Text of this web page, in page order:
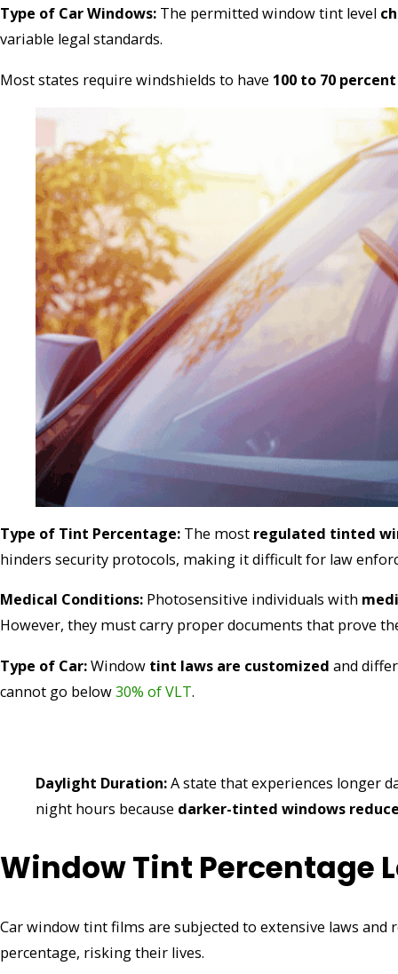
Type of Car Windows: The permitted window tint level
variable legal standards.
Most states require windshields to have 100 to 70
Type of Tint Percentage: The most regulated tinted
hinders security protocols, making it difficult for law
Medical Conditions: Photosensitive individuals with
However, they must carry proper documents that prove
Type of Car:Window tint laws are customized and
cannot go below30% of VLT.
Daylight Duration:A state that experiences longer
night hours because darker-tinted windows
Window Tint Percentage
Car window tint films are subjected to extensive laws
percentage, risking their lives.